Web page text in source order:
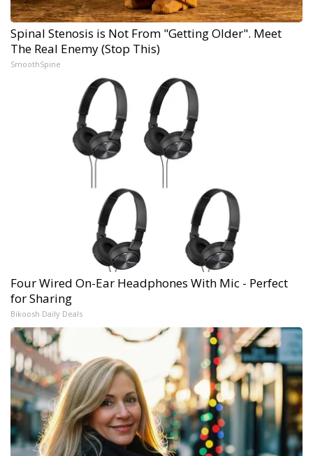
Spinal Stenosis is Not From "Getting Older". Meet
The Real Enemy (Stop This)
SmoothSpine
Four Wired On-Ear Headphones With Mic - Perfect
for Sharing
Bikoosh Daily Deals